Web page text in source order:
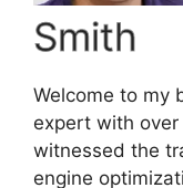
Smith
Welcome to my
expert with over
witnessed the
engine